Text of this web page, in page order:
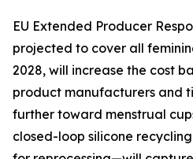
EU Extended Producer
projected to cover all
2028, will increase the cost
product manufacturers and
further toward menstrual
closed-loop silicone